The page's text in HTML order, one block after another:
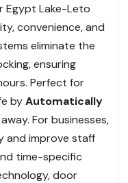
Egypt Lake-Leto
convenience, and
eliminate the
ensuring
Perfect for
byAutomatically
For businesses,
and improve staff
time-specific
door